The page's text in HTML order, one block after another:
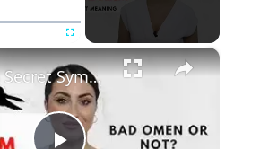
×
Raven Secret Symbolism and Meaning - Is It Bad Omen or Not?